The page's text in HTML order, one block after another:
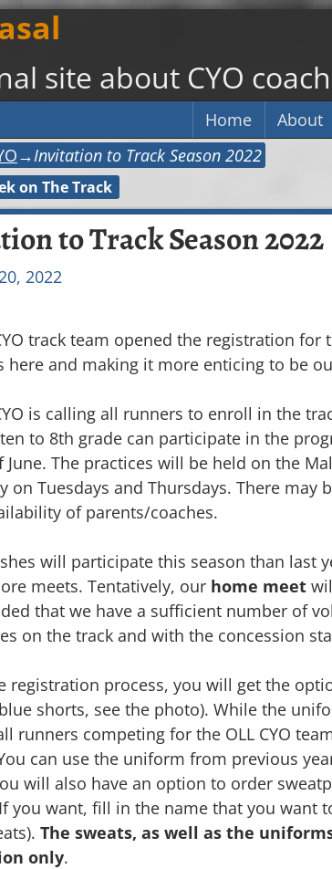
site about CYO
Home About
→Invitation to Track Season 2022
on The Track
to Track Season 2022
2022
track team opened the registration for
here and making it more enticing to be
is calling all runners to enroll in the
to 8th grade can participate in the
June. The practices will be held on the
on Tuesdays and Thursdays. There may
of parents/coaches.
will participate this season than last
meets. Tentatively, our home meet
that we have a sufficient number of
on the track and with the concession
registration process, you will get the
shorts, see the photo). While the
runners competing for the OLL CYO
can use the uniform from previous
will also have an option to order
you want, fill in the name that you want
The sweats, as well as the
only.